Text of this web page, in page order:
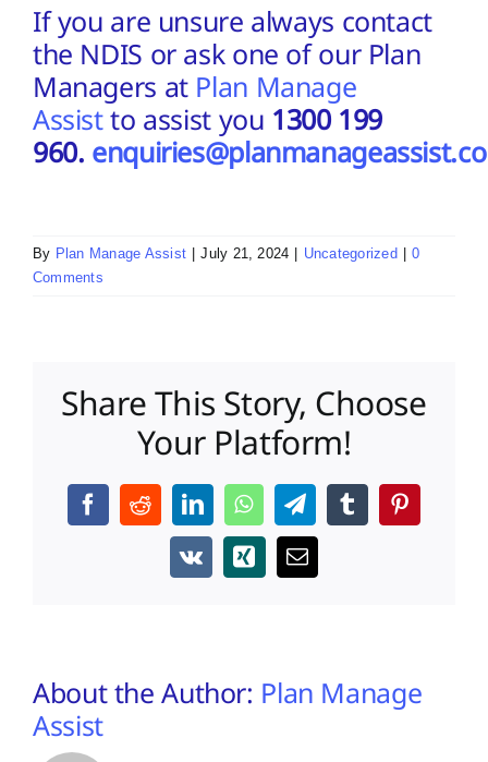
If you are unsure always contact
the NDIS or ask one of our Plan
Managers at Plan Manage
Assistto assist you 1300 199
960.
By Plan Manage Assist | July 21, 2024 | Uncategorized | 0
Comments
Share This Story, Choose
Your Platform!
FacebookRedditLinkedInWhatsAppTelegramTumblrPinterest
Vk Xing Email
About the Author: Plan Manage
Assist